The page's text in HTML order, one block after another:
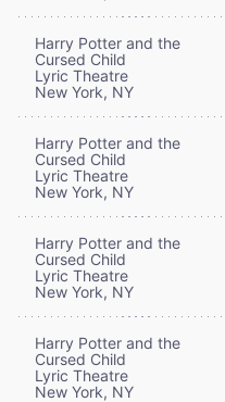
Harry Potter and the
Cursed Child
Lyric Theatre
New York, NY
Harry Potter and the
Cursed Child
Lyric Theatre
New York, NY
Harry Potter and the
Cursed Child
Lyric Theatre
New York, NY
Harry Potter and the
Cursed Child
Lyric Theatre
New York, NY